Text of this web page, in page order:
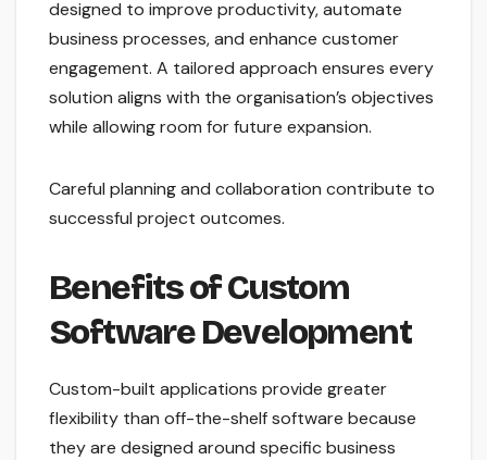
designed to improve productivity, automate
business processes, and enhance customer
engagement. A tailored approach ensures every
solution aligns with the organisation’s objectives
while allowing room for future expansion.
Careful planning and collaboration contribute to
successful project outcomes.
Benefits of Custom
Software Development
Custom-built applications provide greater
flexibility than off-the-shelf software because
they are designed around specific business